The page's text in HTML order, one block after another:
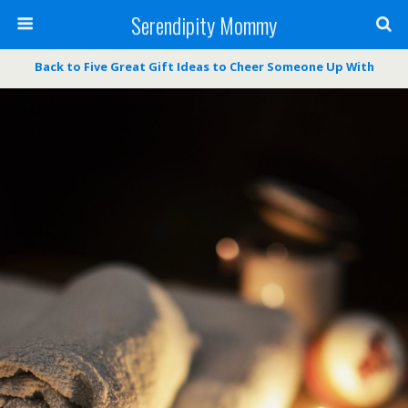
Serendipity Mommy
Back to Five Great Gift Ideas to Cheer Someone Up With